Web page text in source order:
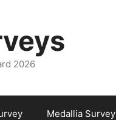
2026
Medallia Survey